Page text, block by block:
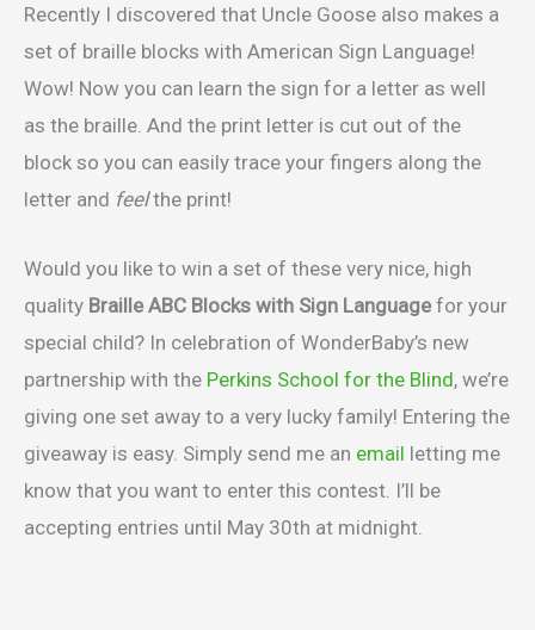
Recently I discovered that Uncle Goose also makes a
set of braille blocks with American Sign Language!
Wow! Now you can learn the sign for a letter as well
as the braille. And the print letter is cut out of the
block so you can easily trace your fingers along the
letter and feelthe print!
Would you like to win a set of these very nice, high
quality Braille ABC Blocks with Sign Languagefor your
special child? In celebration of WonderBaby’s new
partnership with the Perkins School for the Blind, we’re
giving one set away to a very lucky family! Entering the
giveaway is easy. Simply send me an email letting me
know that you want to enter this contest. I’ll be
accepting entries until May 30th at midnight.